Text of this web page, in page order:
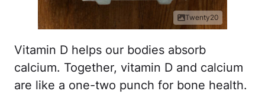
Twenty20
Vitamin D helps our bodies absorb
calcium. Together, vitamin D and calcium
are like a one-two punch for bone health.